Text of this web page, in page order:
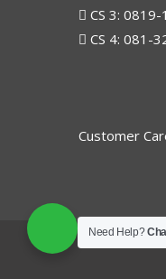
CS 3: 0819-
CS 4: 081-
Customer
Need Help?